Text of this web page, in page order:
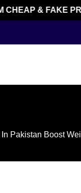
& FAKE
Pakistan Boost